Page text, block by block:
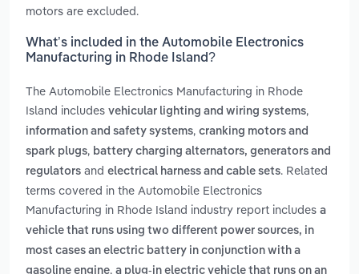
motors are excluded.
What’s included in the Automobile Electronics
Manufacturing in Rhode Island?
The Automobile Electronics Manufacturing in Rhode
Island includes vehicular lighting and wiring systems,
information and safety systems, cranking motors and
spark plugs, battery charging alternators, generators and
regulators and electrical harness and cable sets. Related
terms covered in the Automobile Electronics
Manufacturing in Rhode Island industry report includes a
vehicle that runs using two different power sources, in
most cases an electric battery in conjunction with a
gasoline engine, a plug-in electric vehicle that runs on an